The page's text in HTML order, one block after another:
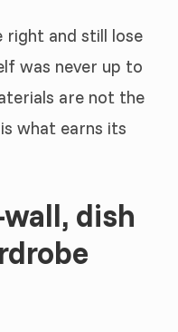
right and still lose
was never up to
are not the
what earns its
dish